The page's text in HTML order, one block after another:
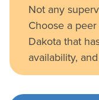
Not any
Choose a
Dakota that
availability,